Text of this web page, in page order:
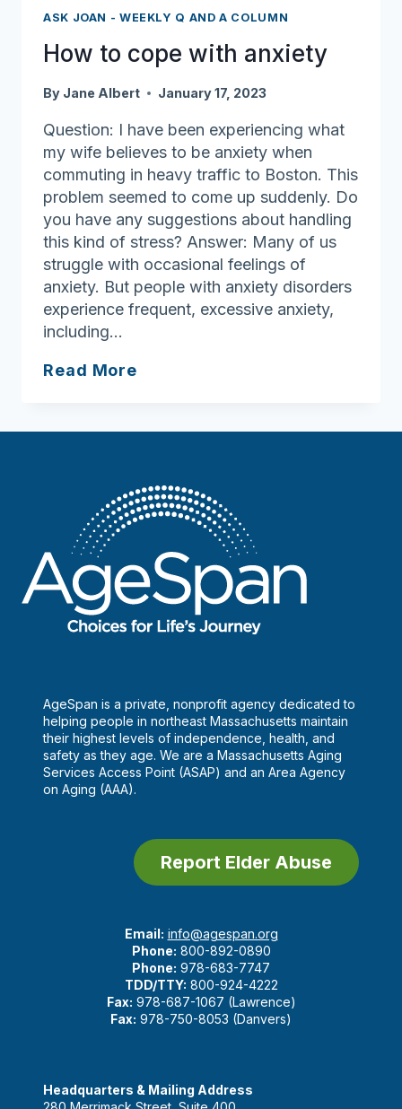
ASK JOAN - WEEKLY Q AND A COLUMN
How to cope with anxiety
By Jane Albert January 17, 2023
Question: I have been experiencing what
my wife believes to be anxiety when
commuting in heavy traffic to Boston. This
problem seemed to come up suddenly. Do
you have any suggestions about handling
this kind of stress? Answer: Many of us
struggle with occasional feelings of
anxiety. But people with anxiety disorders
experience frequent, excessive anxiety,
including…
Read More
with
AgeSpan is a private, nonprofit agency dedicated to
helping people in northeast Massachusetts maintain
their highest levels of independence, health, and
safety as they age. We are a Massachusetts Aging
Services Access Point (ASAP) and an Area Agency
on Aging (AAA).
Report Elder Abuse
Email: info@agespan.org
Phone: 800-892-0890
Phone: 978-683-7747
TDD/TTY: 800-924-4222
Fax: 978-687-1067 (Lawrence)
Fax: 978-750-8053 (Danvers)
Headquarters & Mailing Address